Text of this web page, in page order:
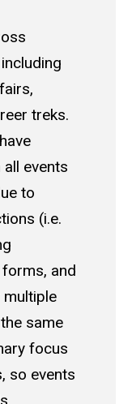
treks.
events
to
(i.e.
and
same
focus
so events